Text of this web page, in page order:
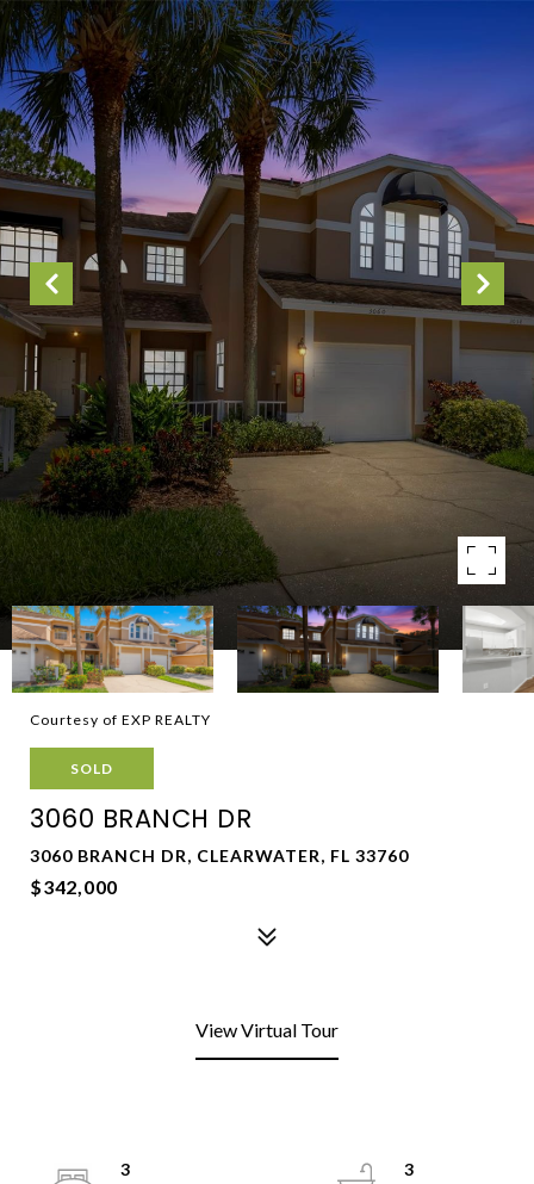
Courtesy of EXP REALTY
SOLD
3060 BRANCH DR
3060 BRANCH DR, CLEARWATER, FL 33760
$342,000
View Virtual Tour
3
3